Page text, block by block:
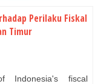
Perilaku Fiskal
Timur
fiscal